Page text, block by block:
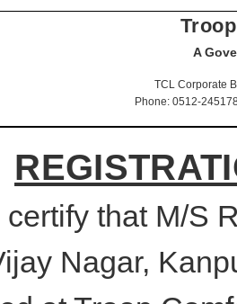
A
TCL Corporate
Phone: 0512-
that M/S
Nagar,